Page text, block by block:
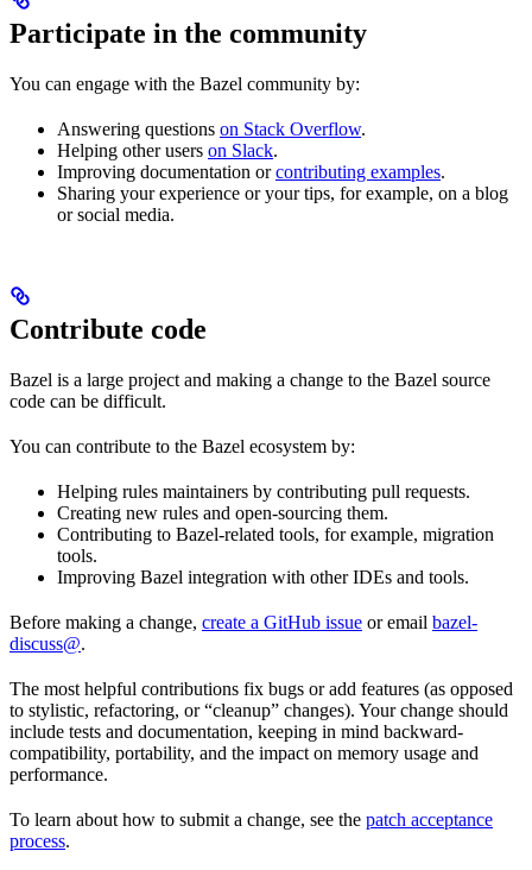
Participate in the community
You can engage with the Bazel community by:
Answering questions on Stack Overflow.
Helping other users on Slack.
Improving documentation orcontributing examples.
Sharing your experience or your tips, for example, on a blog
or social media.
Contribute code
Bazel is a large project and making a change to the Bazel source
code can be difficult.
You can contribute to the Bazel ecosystem by:
Helping rules maintainers by contributing pull requests.
Creating new rules and open-sourcing them.
Contributing to Bazel-related tools, for example, migration
tools.
Improving Bazel integration with other IDEs and tools.
Before making a change, create a GitHub issue or email bazel-
discuss@.
The most helpful contributions fix bugs or add features (as opposed
to stylistic, refactoring, or “cleanup” changes). Your change should
include tests and documentation, keeping in mind backward-
compatibility, portability, and the impact on memory usage and
performance.
To learn about how to submit a change, see the patch acceptance
process.